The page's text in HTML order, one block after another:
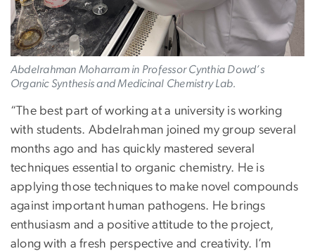
Abdelrahman Moharram in Professor Cynthia Dowd’s
Organic Synthesis and Medicinal Chemistry Lab.
“The best part of working at a university is working
with students. Abdelrahman joined my group several
months ago and has quickly mastered several
techniques essential to organic chemistry. He is
applying those techniques to make novel compounds
against important human pathogens. He brings
enthusiasm and a positive attitude to the project,
along with a fresh perspective and creativity. I’m